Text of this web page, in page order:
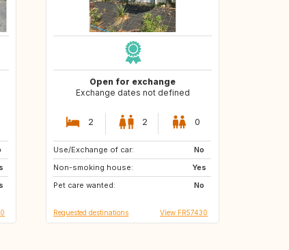
Open for exchange
Exchange dates not defined
2 2 0
Use/Exchange of car:
No
Non-smoking house:
Yes
Pet care wanted:
No
IT
FR
FR
Requested destinations View FR57430